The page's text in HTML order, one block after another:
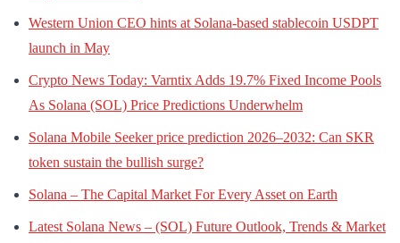
Western Union CEO hints at Solana-based stablecoin USDPT
launch in May
Crypto News Today: Varntix Adds 19.7% Fixed Income Pools
As Solana (SOL) Price Predictions Underwhelm
Solana Mobile Seeker price prediction 2026–2032: Can SKR
token sustain the bullish surge?
Solana – The Capital Market For Every Asset on Earth
Latest Solana News – (SOL) Future Outlook, Trends & Market